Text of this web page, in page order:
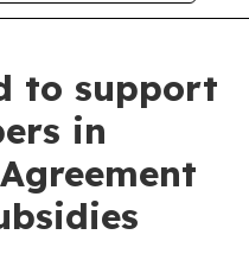
to support
in